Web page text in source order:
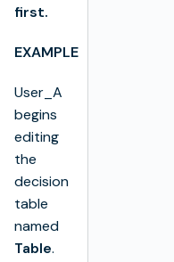
first.
EXAMPLE
User_A
begins
editing
the
decision
table
named
Table.